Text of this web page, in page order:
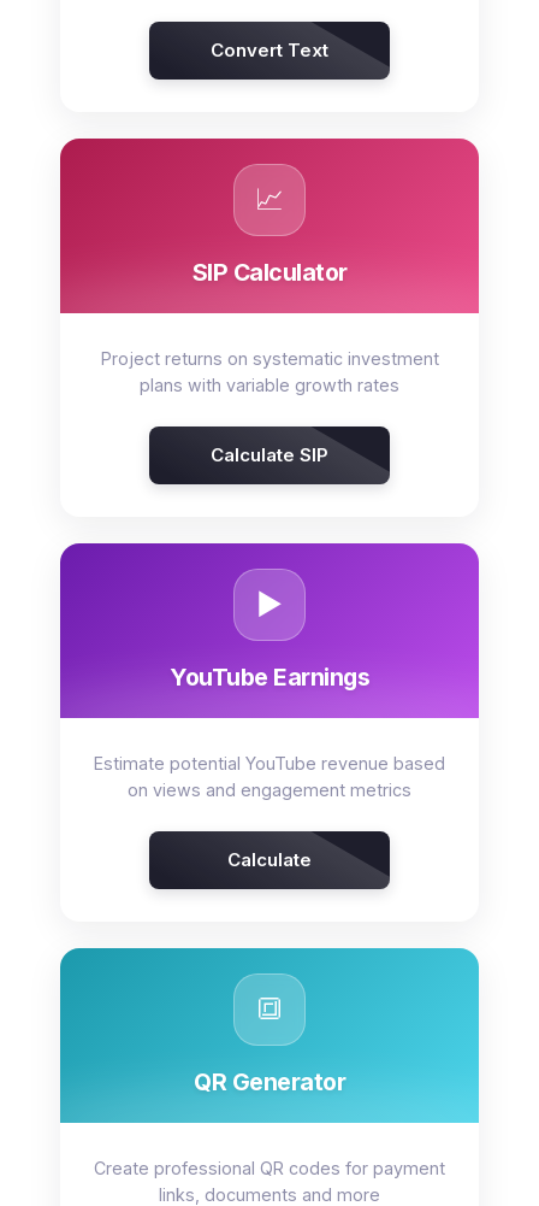
Convert Text
📈
SIP Calculator
Project returns on systematic investment
plans with variable growth rates
Calculate SIP
▶️
YouTube Earnings
Estimate potential YouTube revenue based
on views and engagement metrics
Calculate
🔳
QR Generator
Create professional QR codes for payment
links, documents and more